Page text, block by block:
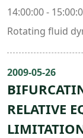
14:00:00 -
Rotating fluid
Center Building
2009-05-26
RELATIVE